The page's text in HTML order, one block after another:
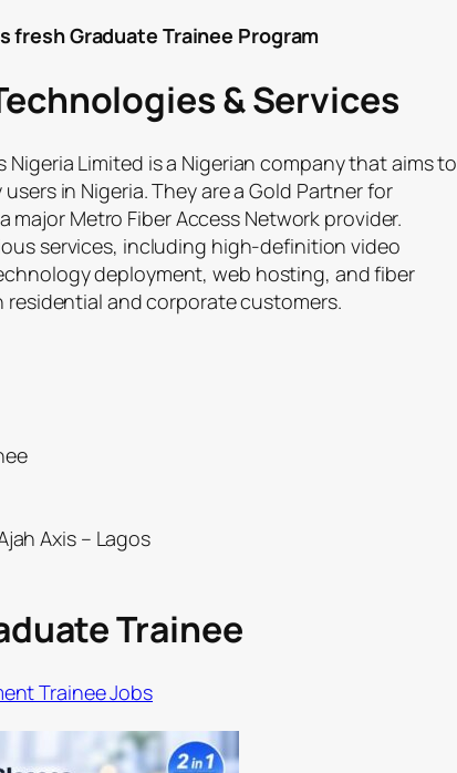
fresh Graduate Trainee Program
& Services
Nigeria Limited is a Nigerian company that aims to
in Nigeria. They are a Gold Partner for
Metro Fiber Access Network provider.
services, including high-definition video
deployment, web hosting, and fiber
and corporate customers.
Axis – Lagos
Trainee
Trainee Jobs